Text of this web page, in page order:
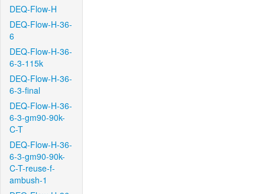
DEQ-Flow-H
DEQ-Flow-H-36-
6
DEQ-Flow-H-36-
6-3-115k
DEQ-Flow-H-36-
6-3-final
DEQ-Flow-H-36-
6-3-gm90-90k-
C-T
DEQ-Flow-H-36-
6-3-gm90-90k-
C-T-reuse-f-
ambush-1